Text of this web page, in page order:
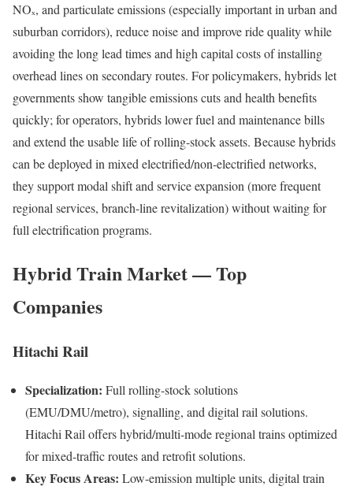
NOₓ, and particulate emissions (especially important in urban and
suburban corridors), reduce noise and improve ride quality while
avoiding the long lead times and high capital costs of installing
overhead lines on secondary routes. For policymakers, hybrids let
governments show tangible emissions cuts and health benefits
quickly; for operators, hybrids lower fuel and maintenance bills
and extend the usable life of rolling-stock assets. Because hybrids
can be deployed in mixed electrified/non-electrified networks,
they support modal shift and service expansion (more frequent
regional services, branch-line revitalization) without waiting for
full electrification programs.
Hybrid Train Market — Top
Companies
Hitachi Rail
Specialization: Full rolling-stock solutions
(EMU/DMU/metro), signalling, and digital rail solutions.
Hitachi Rail offers hybrid/multi-mode regional trains optimized
for mixed-traffic routes and retrofit solutions.
Key Focus Areas: Low-emission multiple units, digital train